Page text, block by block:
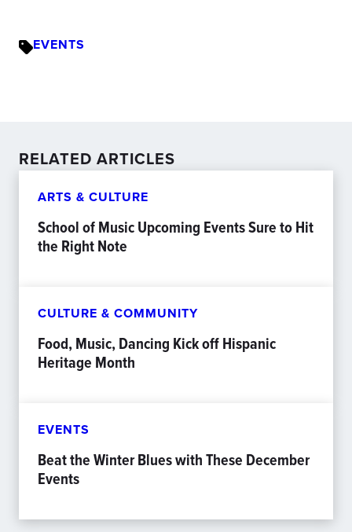
EVENTS
RELATED ARTICLES
ARTS & CULTURE
School of Music Upcoming Events Sure to Hit
the Right Note
CULTURE & COMMUNITY
Food, Music, Dancing Kick off Hispanic
Heritage Month
EVENTS
Beat the Winter Blues with These December
Events